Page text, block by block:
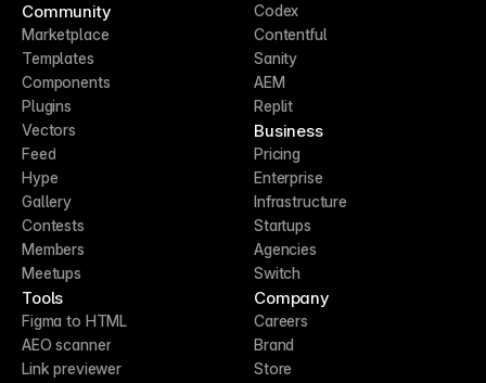
Community
Marketplace
Templates
Components
Plugins
Vectors
Feed
Hype
Gallery
Contests
Members
Meetups
Tools
Figma to HTML
AEO scanner
Link previewer
Codex
Contentful
Sanity
AEM
Replit
Business
Pricing
Enterprise
Infrastructure
Startups
Agencies
Switch
Company
Careers
Brand
Store